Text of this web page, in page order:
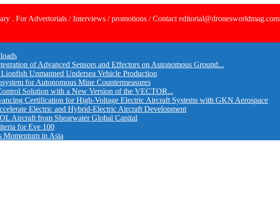
. For Advertorials / Interviews / promotions / Contact editorial@dronesworldmag.com
of Advanced Sensors and Effectors on Autonomous Ground...
Unmanned Undersea Vehicle Production
for Autonomous Mine Countermeasures
Solution with a New Version of the VECTOR...
Certification for High-Voltage Electric Aircraft Systems with GKN Aerospace
Electric and Hybrid-Electric Aircraft Development
Aircraft from Shearwater Global Capital
for Eve 100
Momentum in Asia